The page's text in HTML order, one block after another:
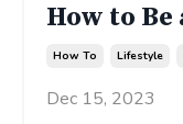
How to
How To Lifestyle
Dec 15, 2023